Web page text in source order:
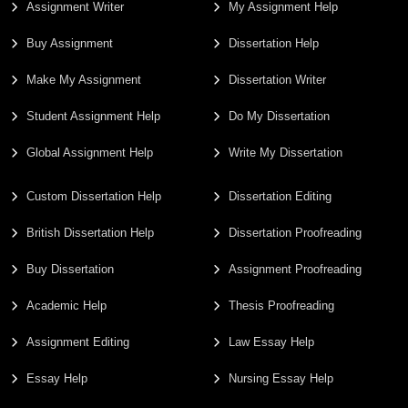
Assignment Writer
Buy Assignment
Make My Assignment
Student Assignment Help
Global Assignment Help
My Assignment Help
Dissertation Help
Dissertation Writer
Do My Dissertation
Write My Dissertation
Custom Dissertation Help
British Dissertation Help
Buy Dissertation
Academic Help
Assignment Editing
Essay Help
Dissertation Editing
Dissertation Proofreading
Assignment Proofreading
Thesis Proofreading
Law Essay Help
Nursing Essay Help